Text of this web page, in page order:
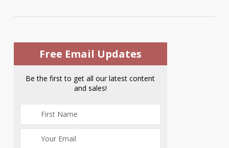
Free Email Updates
Be the first to get all our latest content
and sales!